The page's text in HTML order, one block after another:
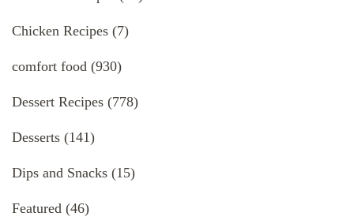
Chicken Recipes (7)
comfort food (930)
Dessert Recipes (778)
Desserts (141)
Dips and Snacks (15)
Featured (46)